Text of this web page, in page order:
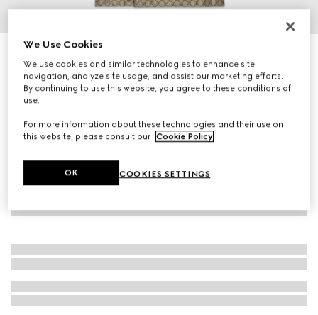
GG Supreme print silk shirt
15.000 kr.
We Use Cookies
We use cookies and similar technologies to enhance site
navigation, analyze site usage, and assist our marketing efforts.
By continuing to use this website, you agree to these conditions of
use.
For more information about these technologies and their use on
this website, please consult our Cookie Policy.
COOKIES SETTINGS
OK